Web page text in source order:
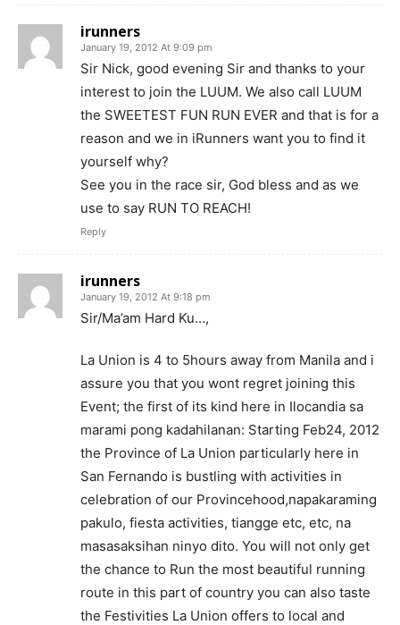
irunners
January 19, 2012 At 9:09 pm
Sir Nick, good evening Sir and thanks to your
interest to join the LUUM. We also call LUUM
the SWEETEST FUN RUN EVER and that is for a
reason and we in iRunners want you to find it
yourself why?
See you in the race sir, God bless and as we
use to say RUN TO REACH!
Reply
irunners
January 19, 2012 At 9:18 pm
Sir/Ma’am Hard Ku…,
La Union is 4 to 5hours away from Manila and i
assure you that you wont regret joining this
Event; the first of its kind here in Ilocandia sa
marami pong kadahilanan: Starting Feb24, 2012
the Province of La Union particularly here in
San Fernando is bustling with activities in
celebration of our Provincehood,napakaraming
pakulo, fiesta activities, tiangge etc, etc, na
masasaksihan ninyo dito. You will not only get
the chance to Run the most beautiful running
route in this part of country you can also taste
the Festivities La Union offers to local and